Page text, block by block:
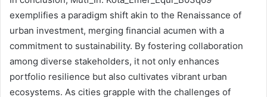
exemplifies a paradigm shift akin to the Renaissance of
urban investment, merging financial acumen with a
commitment to sustainability. By fostering collaboration
among diverse stakeholders, it not only enhances
portfolio resilience but also cultivates vibrant urban
ecosystems. As cities grapple with the challenges of